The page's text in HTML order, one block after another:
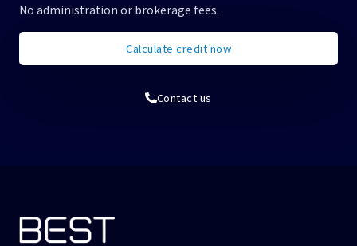
No administration or brokerage fees.
Calculate credit now
Contact us